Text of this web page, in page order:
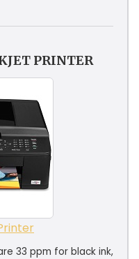
PRINTER
33 ppm for black ink,